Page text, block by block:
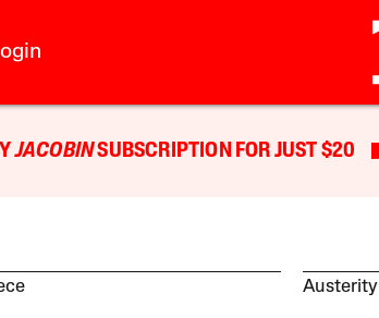
JACOBINSUBSCRIPTION FOR JUST $20
Austerity